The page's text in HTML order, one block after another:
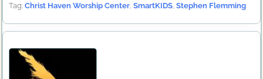
Tag: Christ Haven Worship Center, SmartKIDS, Stephen Flemming